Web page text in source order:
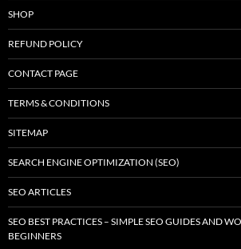
SHOP
REFUND POLICY
CONTACT PAGE
TERMS & CONDITIONS
SITEMAP
SEARCH ENGINE OPTIMIZATION (SEO)
SEO ARTICLES
SEO BEST PRACTICES – SIMPLE SEO GUIDES AND
BEGINNERS